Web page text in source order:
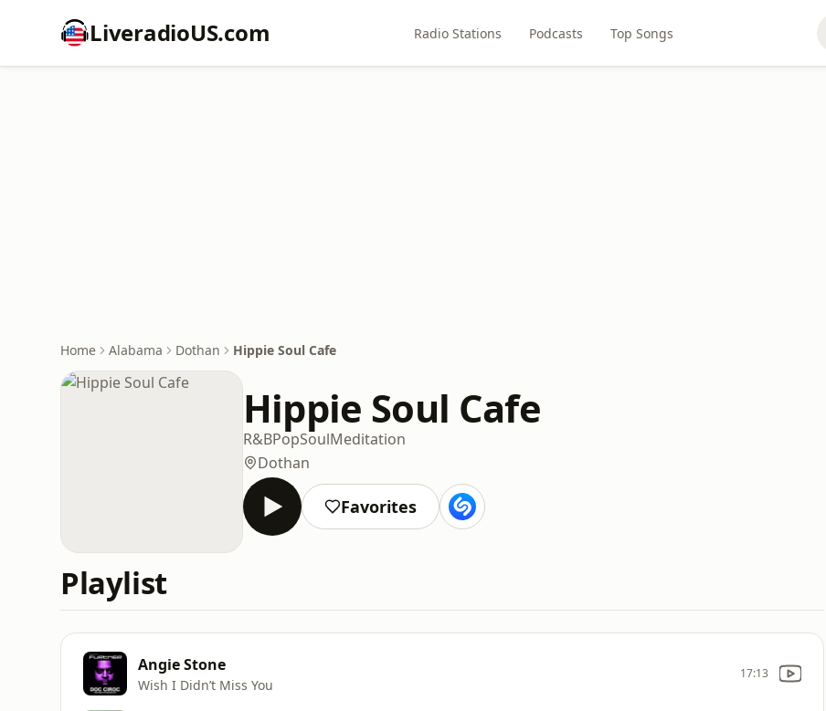
LiveradioUS.com Radio Stations Podcasts Top Songs
Home Alabama Dothan Hippie Soul Cafe
Hippie Soul Cafe
R&BPopSoulMeditation
Dothan
Favorites
Playlist
Angie Stone
Wish I Didn’t Miss You
17:13